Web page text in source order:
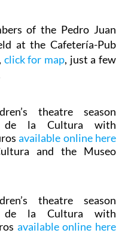
of the Pedro Juan
at the Cafetería-Pub
click for map, just a few
theatre season
de la Cultura with
available online here
and the Museo
theatre season
de la Cultura with
available online here